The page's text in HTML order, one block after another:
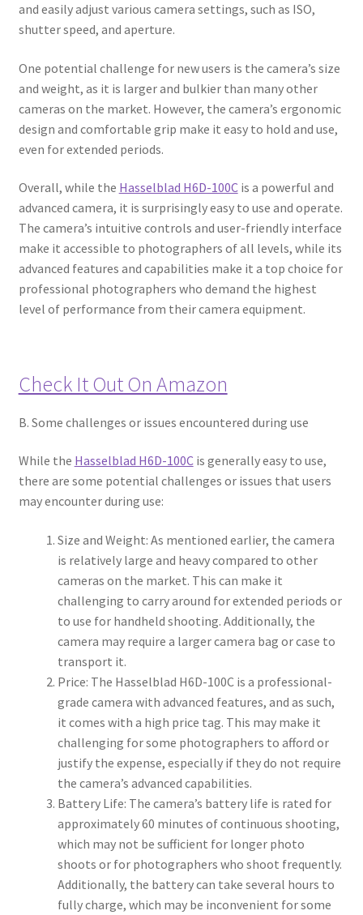
and easily adjust various camera settings, such as ISO,
shutter speed, and aperture.
One potential challenge for new users is the camera’s size
and weight, as it is larger and bulkier than many other
cameras on the market. However, the camera’s ergonomic
design and comfortable grip make it easy to hold and use,
even for extended periods.
Overall, while the Hasselblad H6D-100Cis a powerful and
advanced camera, it is surprisingly easy to use and operate.
The camera’s intuitive controls and user-friendly interface
make it accessible to photographers of all levels, while its
advanced features and capabilities make it a top choice for
professional photographers who demand the highest
level of performance from their camera equipment.
Check It Out On Amazon
B. Some challenges or issues encountered during use
While the Hasselblad H6D-100Cis generally easy to use,
there are some potential challenges or issues that users
may encounter during use:
Size and Weight: As mentioned earlier, the camera
is relatively large and heavy compared to other
cameras on the market. This can make it
challenging to carry around for extended periods or
to use for handheld shooting. Additionally, the
camera may require a larger camera bag or case to
transport it.
Price: The Hasselblad H6D-100C is a professional-
grade camera with advanced features, and as such,
it comes with a high price tag. This may make it
challenging for some photographers to afford or
justify the expense, especially if they do not require
the camera’s advanced capabilities.
Battery Life: The camera’s battery life is rated for
approximately 60 minutes of continuous shooting,
which may not be sufficient for longer photo
shoots or for photographers who shoot frequently.
Additionally, the battery can take several hours to
fully charge, which may be inconvenient for some